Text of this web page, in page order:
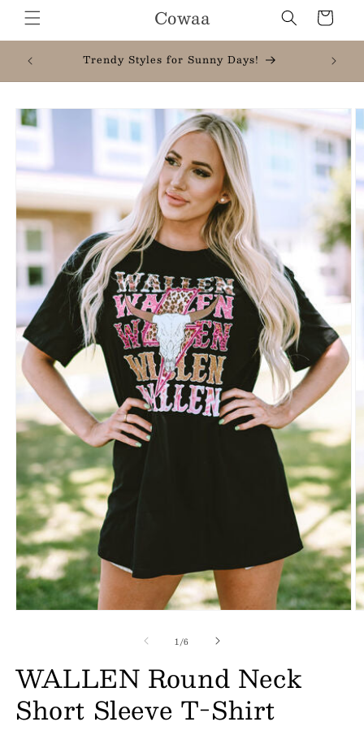
Skip to
content Cowaa Cart
New Here? Take 20% Off Your First Order
When You Join
Skip to
product
information
1/of
6
WALLEN Round Neck
Short Sleeve T-Shirt